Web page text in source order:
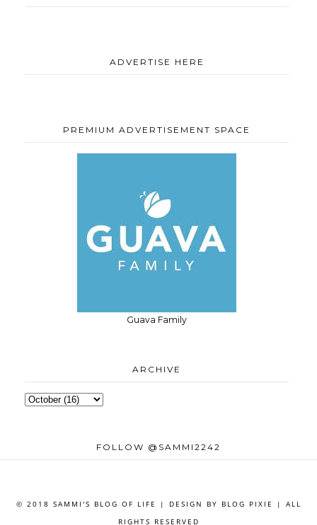
ADVERTISE HERE
PREMIUM ADVERTISEMENT SPACE
Guava Family
ARCHIVE
FOLLOW @SAMMI2242
© 2018 SAMMI'S BLOG OF LIFE | DESIGN BY BLOG PIXIE
| ALL
RIGHTS RESERVED